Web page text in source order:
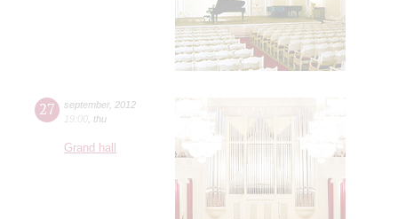
27 september, 2012
19:00 thu
Grand hall